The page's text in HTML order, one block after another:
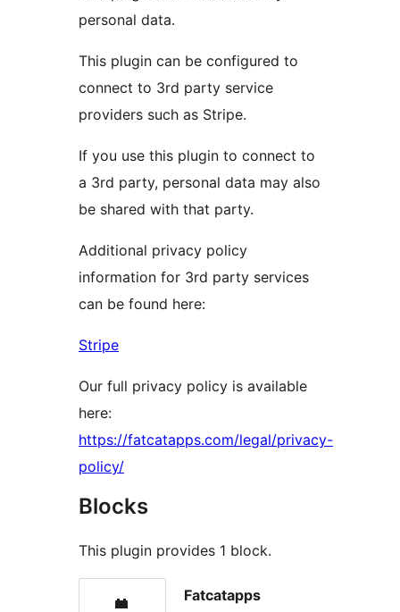
personal data.
This plugin can be configured to
connect to 3rd party service
providers such as Stripe.
If you use this plugin to connect to
a 3rd party, personal data may also
be shared with that party.
Additional privacy policy
information for 3rd party services
can be found here:
Stripe
Our full privacy policy is available
here:
https://fatcatapps.com/legal/privacy-
policy/
Blocks
This plugin provides 1 block.
Fatcatapps